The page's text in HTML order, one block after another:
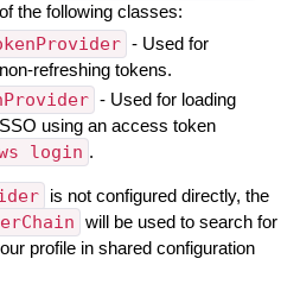
the following classes:
- Used for
refreshing tokens.
- Used for loading
using an access token
login .
is not configured directly, the
will be used to search for
profile in shared configuration